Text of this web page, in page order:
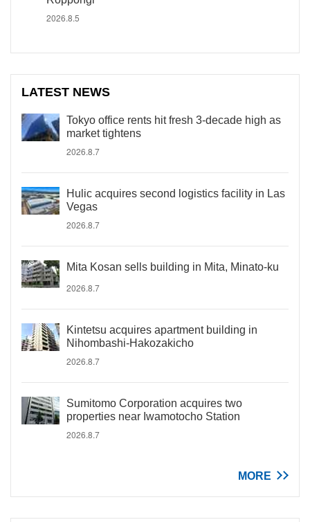
2026.8.5
LATEST NEWS
Tokyo office rents hit fresh 3-decade high as
market tightens
2026.8.7
Hulic acquires second logistics facility in Las
Vegas
2026.8.7
Mita Kosan sells building in Mita, Minato-ku
2026.8.7
Kintetsu acquires apartment building in
Nihombashi-Hakozakicho
2026.8.7
Sumitomo Corporation acquires two
properties near Iwamotocho Station
2026.8.7
MORE